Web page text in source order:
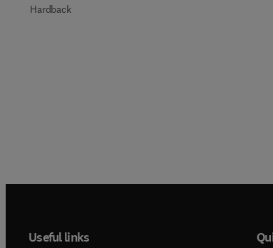
Hardback
Useful links